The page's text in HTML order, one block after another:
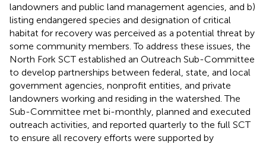
landowners and public land management agencies, and b)
listing endangered species and designation of critical
habitat for recovery was perceived as a potential threat by
some community members. To address these issues, the
North Fork SCT established an Outreach Sub-Committee
to develop partnerships between federal, state, and local
government agencies, nonprofit entities, and private
landowners working and residing in the watershed. The
Sub-Committee met bi-monthly, planned and executed
outreach activities, and reported quarterly to the full SCT
to ensure all recovery efforts were supported by